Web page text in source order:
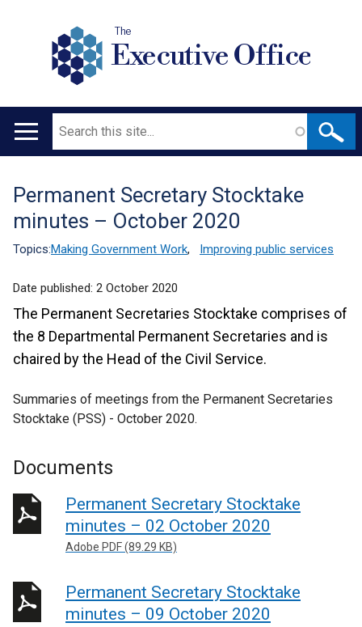
The
Executive Office
Main
Search
Translation
help
Permanent Secretary Stocktake
minutes – October 2020
Topics:Making Government Work, Improving public services
Date published: 2 October 2020
The Permanent Secretaries Stocktake comprises of
the 8 Departmental Permanent Secretaries and is
chaired by the Head of the Civil Service.
Summaries of meetings from the Permanent Secretaries
Stocktake (PSS) - October 2020.
Documents
Permanent Secretary Stocktake
minutes – 02 October 2020
Adobe PDF (89.29 KB)
Permanent Secretary Stocktake
minutes – 09 October 2020